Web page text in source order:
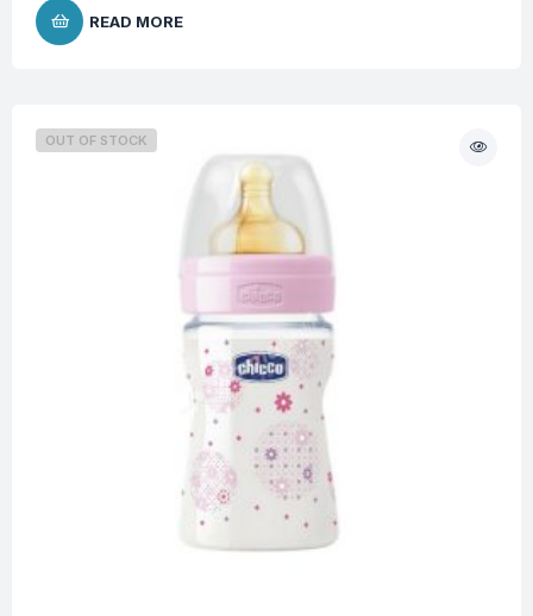
READ MORE
OUT OF STOCK